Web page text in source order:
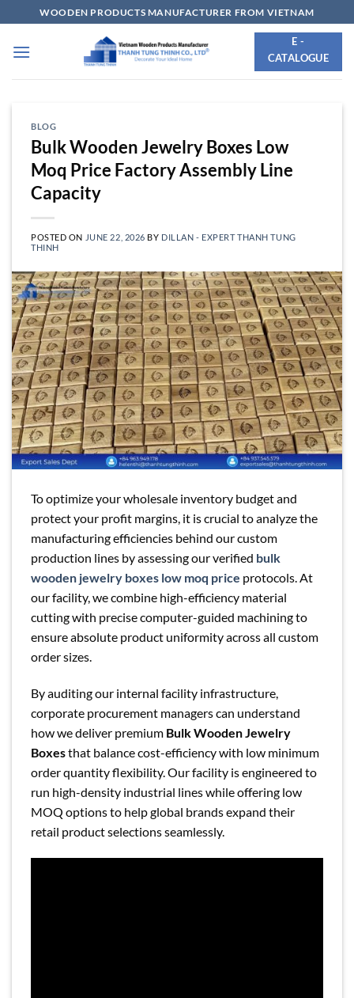
to
content
WOODEN PRODUCTS MANUFACTURER FROM VIETNAM
E -
CATALOGUE
BLOG
Bulk Wooden Jewelry Boxes Low
Moq Price Factory Assembly Line
Capacity
POSTED ON JUNE 22, 2026 BY DILLAN - EXPERT THANH TUNG
THINH
To optimize your wholesale inventory budget and
protect your profit margins, it is crucial to analyze the
manufacturing efficiencies behind our custom
production lines by assessing our verified bulk
wooden jewelry boxes low moq price protocols. At
our facility, we combine high-efficiency material
cutting with precise computer-guided machining to
ensure absolute product uniformity across all custom
order sizes.
By auditing our internal facility infrastructure,
corporate procurement managers can understand
how we deliver premium Bulk Wooden Jewelry
Boxesthat balance cost-efficiency with low minimum
order quantity flexibility. Our facility is engineered to
run high-density industrial lines while offering low
MOQ options to help global brands expand their
retail product selections seamlessly.